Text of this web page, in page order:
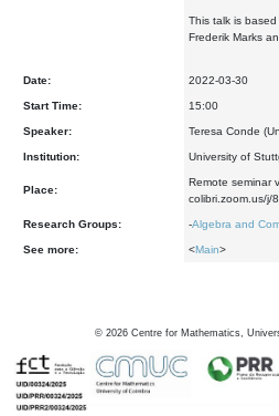
This talk is based
Frederik Marks
Date: 2022-03-30
Start Time: 15:00
Speaker: Teresa Conde
Institution: University of
Place:
Remote seminar
colibri.zoom.us/j/
Research Groups: -Algebra and
See more: <Main>
© 2026 Centre for Mathematics,